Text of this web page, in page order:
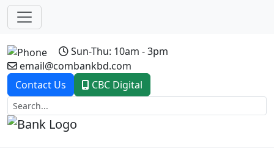
Sun-Thu: 10am - 3pm
email@combankbd.com
Contact Us
CBC Digital